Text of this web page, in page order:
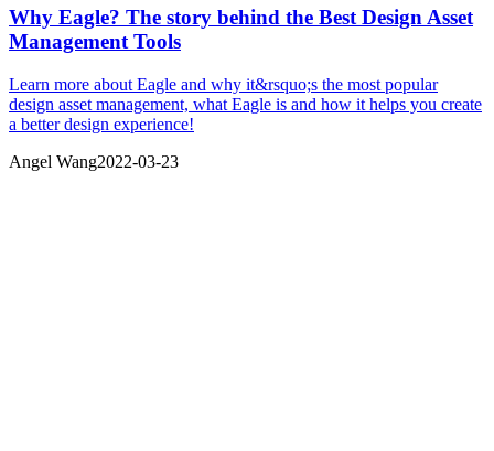
Why Eagle? The story behind the Best Design Asset
Management Tools
Learn more about Eagle and why it&rsquo;s the most popular
design asset management, what Eagle is and how it helps you create
a better design experience!
Angel Wang2022-03-23